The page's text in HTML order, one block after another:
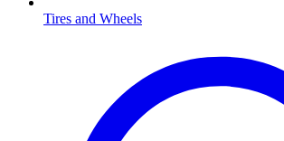
Tires and Wheels